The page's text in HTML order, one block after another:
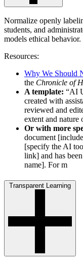
Normalize openly
students, and
models ethical behavior.
Resources:
Why We Should
the Chronicle of
A template: “AI
created with
reviewed and
extent and nature
Or with more
document
[specify the AI
link] and has
name]. For m
Transparent Learning